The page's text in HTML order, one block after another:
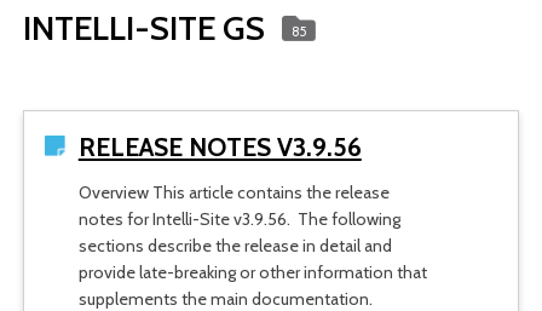
INTELLI-SITE GS 85
RELEASE NOTES V3.9.56
Overview This article contains the release
notes for Intelli-Site v3.9.56. The following
sections describe the release in detail and
provide late-breaking or other information that
supplements the main documentation.